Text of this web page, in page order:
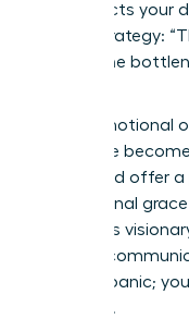
this affects your
to the strategy:
reduce the
When emotional
employee
briefly and offer
professional
separates
not just
without panic;
resilience.